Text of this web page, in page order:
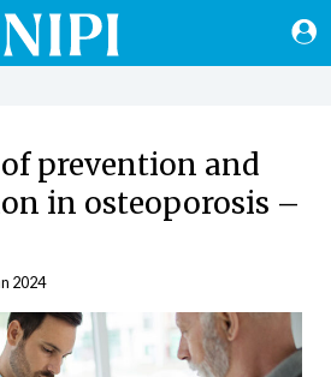
prevention and
in osteoporosis –
2024